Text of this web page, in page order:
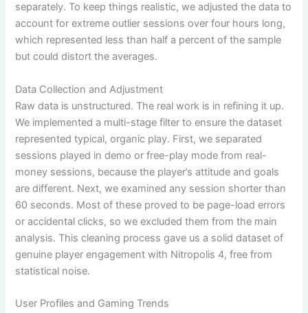
separately. To keep things realistic, we adjusted the data to
account for extreme outlier sessions over four hours long,
which represented less than half a percent of the sample
but could distort the averages.
Data Collection and Adjustment
Raw data is unstructured. The real work is in refining it up.
We implemented a multi-stage filter to ensure the dataset
represented typical, organic play. First, we separated
sessions played in demo or free-play mode from real-
money sessions, because the player’s attitude and goals
are different. Next, we examined any session shorter than
60 seconds. Most of these proved to be page-load errors
or accidental clicks, so we excluded them from the main
analysis. This cleaning process gave us a solid dataset of
genuine player engagement with Nitropolis 4, free from
statistical noise.
User Profiles and Gaming Trends